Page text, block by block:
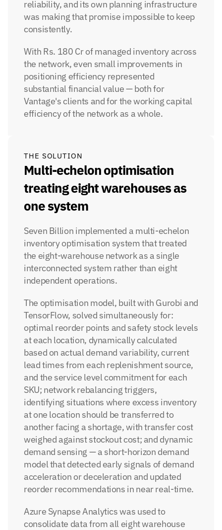
reliability, and its own planning infrastructure
was making that promise impossible to keep
consistently.
With Rs. 180 Cr of managed inventory across
the network, even small improvements in
positioning efficiency represented
substantial financial value — both for
Vantage's clients and for the working capital
efficiency of the network as a whole.
THE SOLUTION
Multi-echelon optimisation
treating eight warehouses as
one system
Seven Billion implemented a multi-echelon
inventory optimisation system that treated
the eight-warehouse network as a single
interconnected system rather than eight
independent operations.
The optimisation model, built with Gurobi and
TensorFlow, solved simultaneously for:
optimal reorder points and safety stock levels
at each location, dynamically calculated
based on actual demand variability, current
lead times from each replenishment source,
and the service level commitment for each
SKU; network rebalancing triggers,
identifying situations where excess inventory
at one location should be transferred to
another facing a shortage, with transfer cost
weighed against stockout cost; and dynamic
demand sensing — a short-horizon demand
model that detected early signals of demand
acceleration or deceleration and updated
reorder recommendations in near real-time.
Azure Synapse Analytics was used to
consolidate data from all eight warehouse